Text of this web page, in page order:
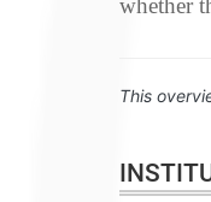
whether
This